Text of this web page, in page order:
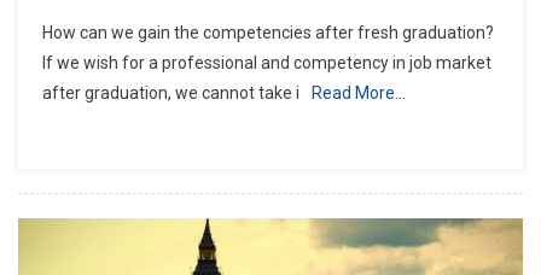
Can
We
Gain
Graduation?
How can we gain the competencies after fresh graduation?
If we wish for a professional and competency in job market
after graduation, we cannot take i
Read More…